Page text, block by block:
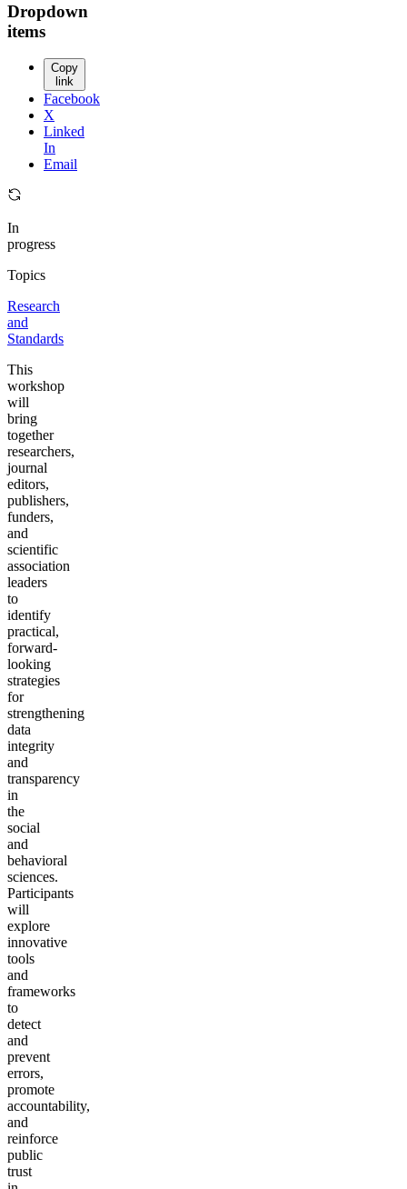
Dropdown
items
Copy
link
Facebook
X
Linked
In
Email
In
progress
Topics
Research
and
Standards
This
workshop
will
bring
together
researchers,
journal
editors,
publishers,
funders,
and
scientific
association
leaders
to
identify
practical,
forward-
looking
strategies
for
strengthening
data
integrity
and
transparency
in
the
social
and
behavioral
sciences.
Participants
will
explore
innovative
tools
and
frameworks
to
detect
and
prevent
errors,
promote
accountability,
and
reinforce
public
trust